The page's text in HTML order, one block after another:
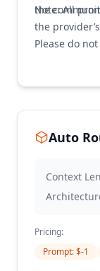
the
Note: All
the
Please do
Auto
Context
Pricing:
Prompt: $-1